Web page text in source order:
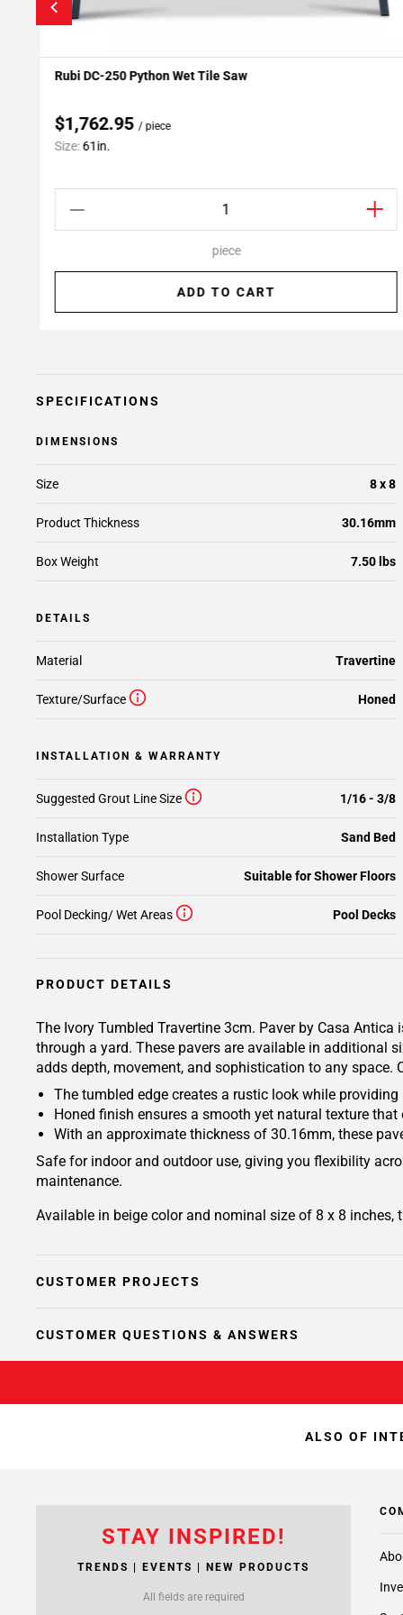
Add To My Projects
Rubi DC-250 Python Wet Tile Saw
$1,762.95/ piece
Size:61in.
piece
ADD TO CART
SPECIFICATIONS
DIMENSIONS
Size 8 x 8
Product Thickness 30.16mm
Box Weight 7.50 lbs
DETAILS
Material Travertine
Texture/Surface Honed
INSTALLATION & WARRANTY
Suggested Grout Line Size 1/16 - 3/8
Installation Type Sand Bed
Shower Surface Suitable for Shower Floors
Pool Decking/ Wet Areas Pool Decks
PRODUCT DETAILS
The Ivory Tumbled Travertine 3cm. Paver by Casa
through a yard. These pavers are available in additional
adds depth, movement, and sophistication to any space.
The tumbled edge creates a rustic look while
Honed finish ensures a smooth yet natural texture
With an approximate thickness of 30.16mm, these
Safe for indoor and outdoor use, giving you flexibility
maintenance.
Available in beige color and nominal size of 8 x 8
CUSTOMER PROJECTS
CUSTOMER QUESTIONS & ANSWERS
ALSO OF
STAY INSPIRED!
TRENDS | EVENTS | NEW PRODUCTS
All fields are required